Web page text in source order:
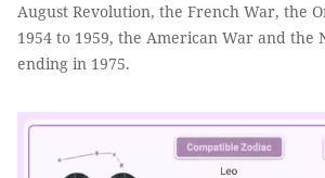
August Revolution, the French War, the
1954 to 1959, the American War and the
ending in 1975.